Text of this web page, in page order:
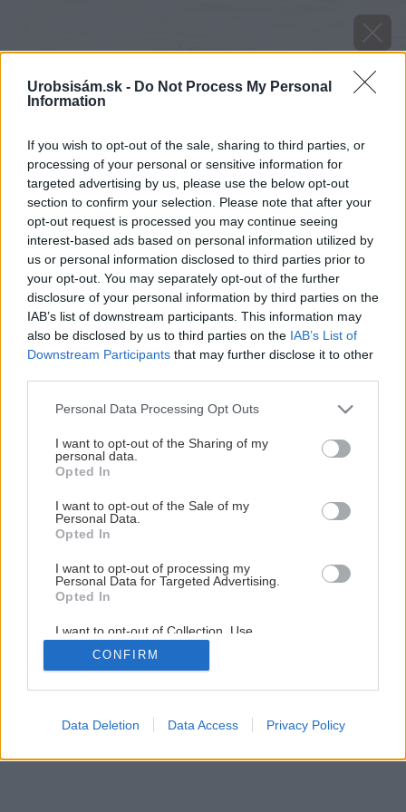
Urobsisám.sk - Do Not Process My Personal
Information
If you wish to opt-out of the sale, sharing to third parties, or
processing of your personal or sensitive information for
targeted advertising by us, please use the below opt-out
section to confirm your selection. Please note that after your
opt-out request is processed you may continue seeing
interest-based ads based on personal information utilized by
us or personal information disclosed to third parties prior to
your opt-out. You may separately opt-out of the further
disclosure of your personal information by third parties on the
IAB’s list of downstream participants. This information may
also be disclosed by us to third parties on the IAB’s List of
Downstream Participants that may further disclose it to other
Please note that this website/app uses one or more Google
not limited to your visit or usage behaviour. You may click to
grant or deny consent to Google and its third-party tags to
use your data for below specified purposes in below Google
consent section.
Personal Data Processing Opt Outs
I want to opt-out of the Sharing of my
personal data.
Opted In
I want to opt-out of the Sale of my
Personal Data.
Opted In
I want to opt-out of processing my
Personal Data for Targeted Advertising.
Opted In
I want to opt-out of Collection, Use,
Retention, Sale, and/or Sharing of my
Personal Data that Is Unrelated with the
Purposes for which it was collected.
Google consents
CONFIRM
Data Deletion Data Access Privacy Policy
Späť na článok
Kde skončil alebo skončí váš vianočný stromček? (
Výsledok ankety)